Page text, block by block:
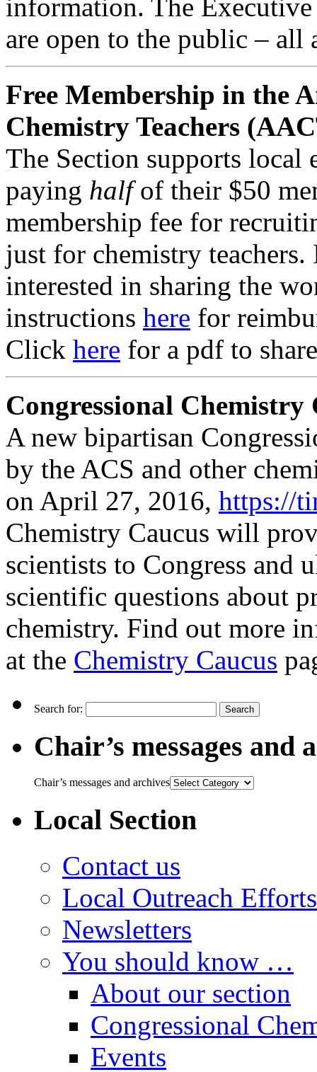
information. The
are open to the public – all
Free Membership in the
Chemistry Teachers
The Section supports local
paying halfof their $50
membership fee for
just for chemistry
interested in sharing the
instructions here for
Click here for a pdf to
Congressional Chemistry
A new bipartisan
by the ACS and other
on April 27, 2016, https://
Chemistry Caucus will
scientists to Congress and
scientific questions about
chemistry. Find out more
at the Chemistry Caucus
Search for:
Chair’s messages and
Chair’s messages and archives
Local Section
Contact us
Local Outreach Efforts
Newsletters
You should know …
About our section
Congressional
Events